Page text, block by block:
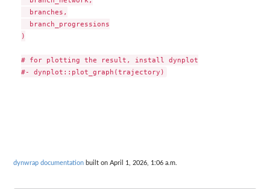
  branches,
  branch_progressions
)
# for plotting the result, install dynplot
dynwrap documentation built on April 1, 2026, 1:06 a.m.